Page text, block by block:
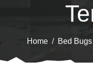
Home Bed Bugs